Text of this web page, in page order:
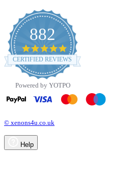
882
4.8
star
rating
CERTIFIED REVIEWS
Powered by YOTPO
© xenons4u.co.uk
Help